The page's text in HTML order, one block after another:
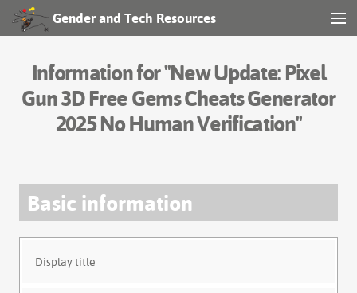
Gender and Tech Resources
Other tools
Search
Log in
Information for "New Update: Pixel
Gun 3D Free Gems Cheats Generator
2025 No Human Verification"
Basic information
Display title